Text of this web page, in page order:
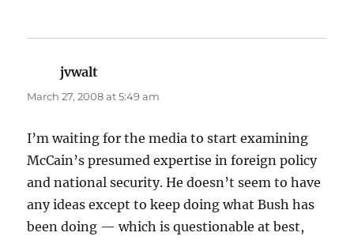
jvwalt
March 27, 2008 at 5:49 am
I’m waiting for the media to start examining
McCain’s presumed expertise in foreign policy
and national security. He doesn’t seem to have
any ideas except to keep doing what Bush has
been doing — which is questionable at best,